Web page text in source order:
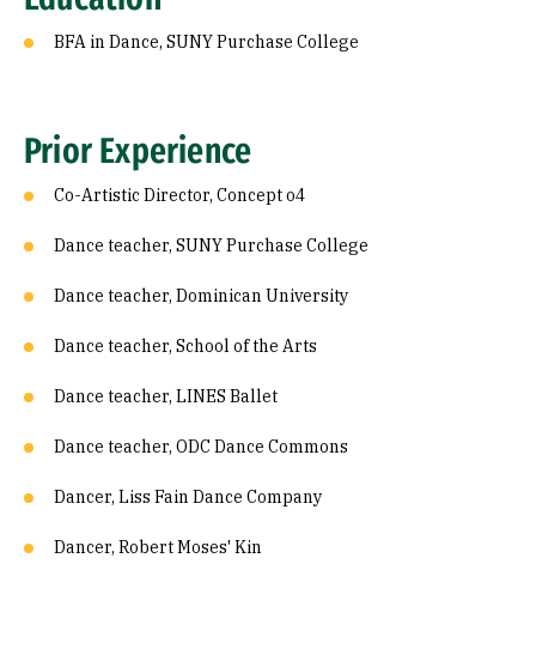
BFA in Dance, SUNY Purchase College
Prior Experience
Co-Artistic Director, Concept o4
Dance teacher, SUNY Purchase College
Dance teacher, Dominican University
Dance teacher, School of the Arts
Dance teacher, LINES Ballet
Dance teacher, ODC Dance Commons
Dancer, Liss Fain Dance Company
Dancer, Robert Moses' Kin